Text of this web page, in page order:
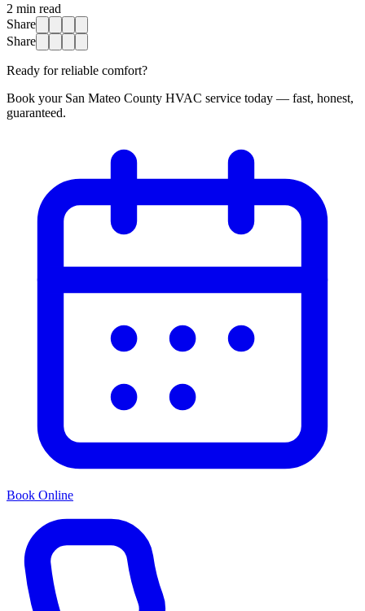
2 min read
Share
Share
Ready for reliable comfort?
Book your San Mateo County HVAC service today — fast, honest,
guaranteed.
Book Online